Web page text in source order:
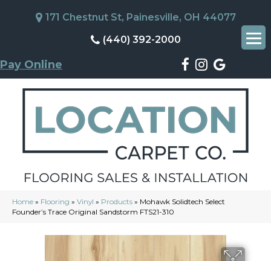
171 Chestnut St, Painesville, OH 44077
(440) 392-2000
Pay Online
Home » Flooring » Vinyl » Products » Mohawk Solidtech Select
Founder’s Trace Original Sandstorm FTS21-310